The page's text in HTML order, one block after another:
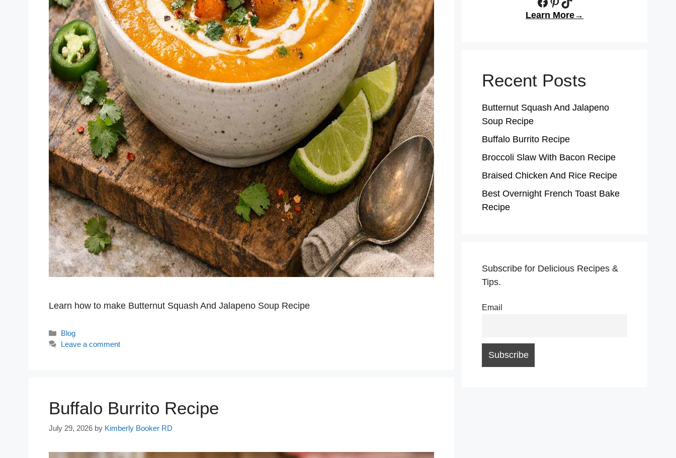
Learn how to make Butternut Squash And Jalapeno Soup Recipe
Categories
Blog
Leave a comment
Buffalo Burrito Recipe
July 29, 2026 by Kimberly Booker RD
Learn More→
Recent Posts
Butternut Squash And Jalapeno
Soup Recipe
Buffalo Burrito Recipe
Broccoli Slaw With Bacon Recipe
Braised Chicken And Rice Recipe
Best Overnight French Toast Bake
Recipe
Subscribe for Delicious Recipes &
Tips.
Email